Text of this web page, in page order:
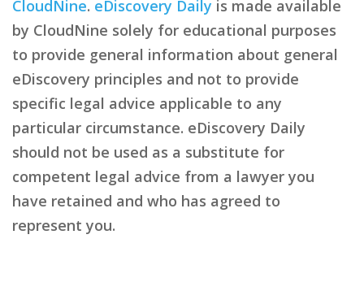
CloudNine. eDiscovery Daily is made available
by CloudNine solely for educational purposes
to provide general information about general
eDiscovery principles and not to provide
specific legal advice applicable to any
particular circumstance. eDiscovery Daily
should not be used as a substitute for
competent legal advice from a lawyer you
have retained and who has agreed to
represent you.